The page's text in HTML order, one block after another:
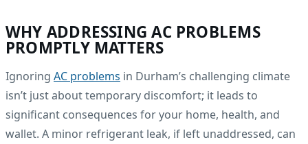
WHY ADDRESSING AC PROBLEMS
PROMPTLY MATTERS
Ignoring AC problems in Durham’s challenging climate
isn’t just about temporary discomfort; it leads to
significant consequences for your home, health, and
wallet. A minor refrigerant leak, if left unaddressed, can